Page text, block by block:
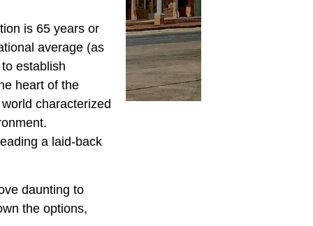
is 65 years or
average (as
establish
heart of the
characterized
a laid-back
daunting to
the options,